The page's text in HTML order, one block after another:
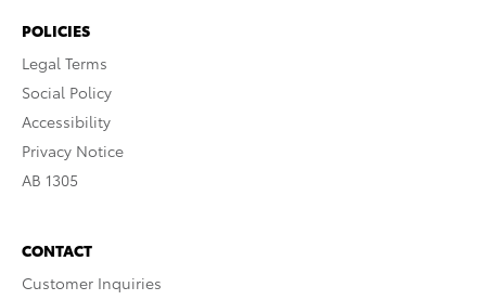
POLICIES
Legal Terms
Social Policy
Accessibility
Privacy Notice
AB 1305
CONTACT
Customer Inquiries